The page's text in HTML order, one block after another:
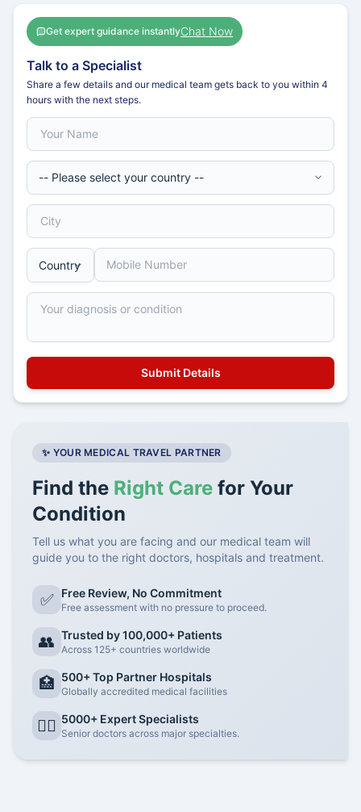
Get expert guidance instantlyChat Now
Talk to a Specialist
Share a few details and our medical team gets back to you within 4
hours with the next steps.
✨ YOUR MEDICAL TRAVEL PARTNER
Find the Right Care for Your
Condition
Tell us what you are facing and our medical team will
guide you to the right doctors, hospitals and treatment.
✅ Free Review, No Commitment
Free assessment with no pressure to proceed.
👥 Trusted by 100,000+ Patients
Across 125+ countries worldwide
🏥 500+ Top Partner Hospitals
Globally accredited medical facilities
👨‍⚕️ 5000+ Expert Specialists
Senior doctors across major specialties.